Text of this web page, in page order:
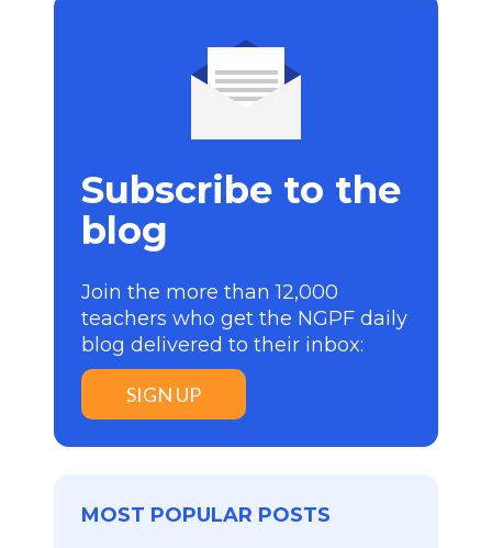
Subscribe to the
blog
Join the more than 12,000
teachers who get the NGPF daily
blog delivered to their inbox:
SIGN UP
MOST POPULAR POSTS